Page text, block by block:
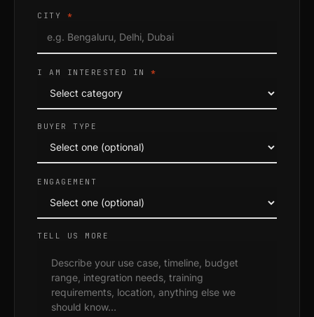
CITY *
I AM INTERESTED IN*
BUYER TYPE
ENGAGEMENT
TELL US MORE